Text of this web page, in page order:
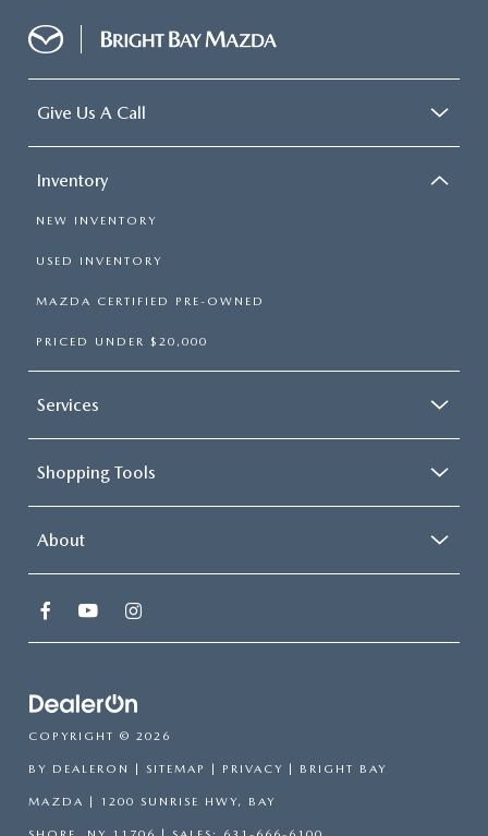
Give Us A Call
Inventory
NEW INVENTORY
USED INVENTORY
MAZDA CERTIFIED PRE-OWNED
PRICED UNDER $20,000
Services
Shopping Tools
About
COPYRIGHT © 2026
BY DEALERON SITEMAP PRIVACY | BRIGHT BAY
MAZDA 1200 SUNRISE HWY, BAY